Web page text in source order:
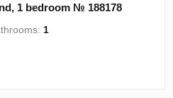
1 bedroom № 188178
1